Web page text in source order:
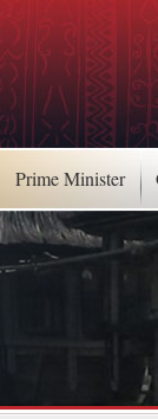
Prime Minister